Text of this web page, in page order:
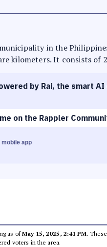
in the
kilometers. It consists
by Rai, the smart
on the Rappler
app
as ofMay 15, 2025, 2:41 PM.
voters in the area.